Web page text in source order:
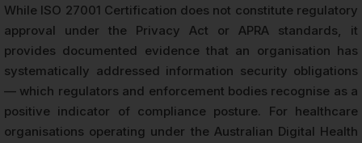
While ISO 27001 Certification does not constitute regulatory
approval under the Privacy Act or APRA standards, it
provides documented evidence that an organisation has
systematically addressed information security obligations
— which regulators and enforcement bodies recognise as a
positive indicator of compliance posture. For healthcare
organisations operating under the Australian Digital Health